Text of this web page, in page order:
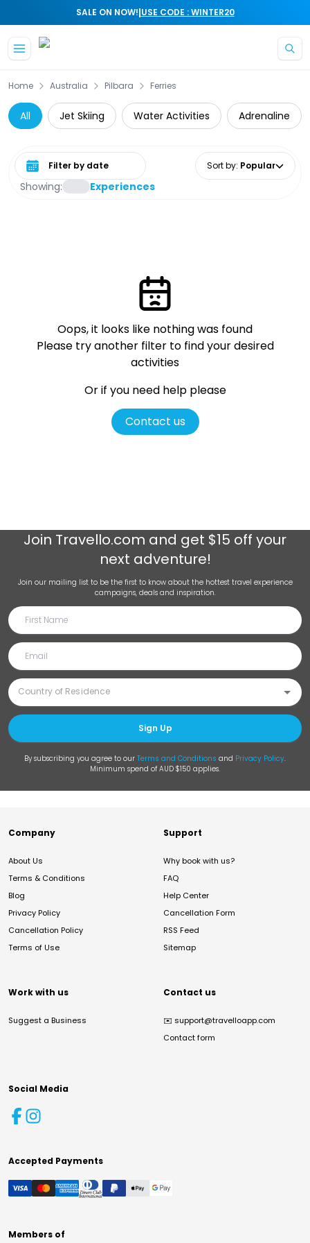
SALE ON NOW!|USE CODE : WINTER20
Home Australia Pilbara Ferries
All Jet Skiing Water Activities Adrenaline
Showing: Experiences
Select date range Sort by: Popular
Oops, it looks like nothing was found
Please try another filter to find your desired
activities
Or if you need help please
Contact us
Join Travello.com and get $15 off your
next adventure!
Join our mailing list to be the first to know about the hottest travel experience
campaigns, deals and inspiration.
Sign Up
By subscribing you agree to our Terms and Conditions and Privacy Policy.
Minimum spend of AUD $150 applies.
Company
About Us
Terms & Conditions
Blog
Privacy Policy
Cancellation Policy
Terms of Use
Support
Why book with us?
FAQ
Help Center
Cancellation Form
RSS Feed
Sitemap
Work with us
Suggest a Business
Contact us
✉️ support@travelloapp.com
Contact form
Social Media
Accepted Payments
Members of